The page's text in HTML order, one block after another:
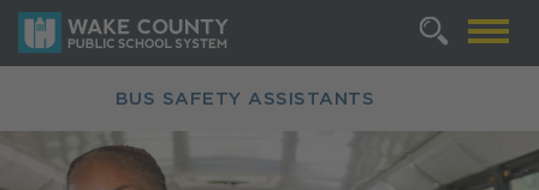
BUS SAFETY ASSISTANTS